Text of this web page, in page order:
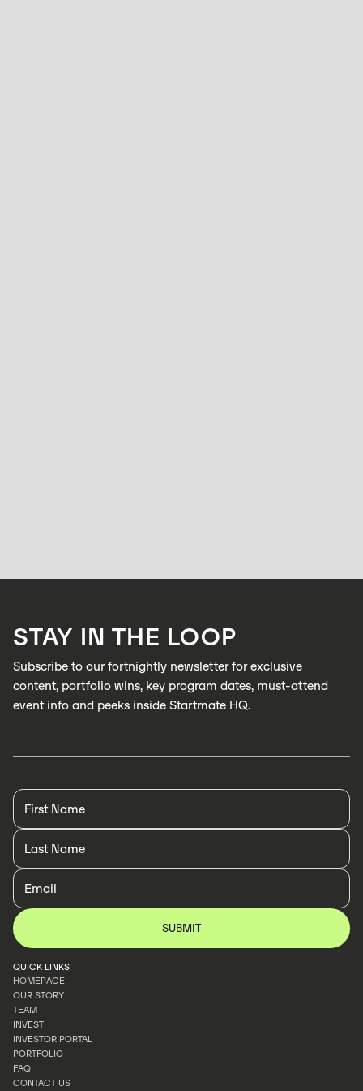
LEARN MORE
STAY IN THE LOOP
Subscribe to our fortnightly newsletter for exclusive
content, portfolio wins, key program dates, must-attend
event info and peeks inside Startmate HQ.
QUICK LINKS
HOMEPAGE
HOMEPAGE
OUR STORY
OUR STORY
TEAM
TEAM
INVEST
INVEST
INVESTOR PORTAL
INVESTOR PORTAL
PORTFOLIO
PORTFOLIO
FAQ
CONTACT US